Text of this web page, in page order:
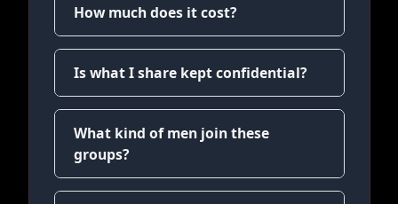
How much does it cost?
Is what I share kept confidential?
What kind of men join these
groups?